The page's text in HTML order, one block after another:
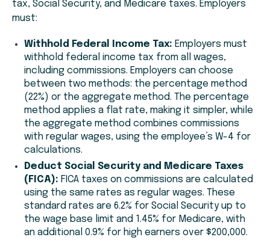
tax, Social Security, and Medicare taxes. Employers
must:
Withhold Federal Income Tax: Employers must
withhold federal income tax from all wages,
including commissions. Employers can choose
between two methods: the percentage method
(22%) or the aggregate method. The percentage
method applies a flat rate, making it simpler, while
the aggregate method combines commissions
with regular wages, using the employee’s W-4 for
calculations.
Deduct Social Security and Medicare Taxes
(FICA): FICA taxes on commissions are calculated
using the same rates as regular wages. These
standard rates are 6.2% for Social Security up to
the wage base limit and 1.45% for Medicare, with
an additional 0.9% for high earners over $200,000.